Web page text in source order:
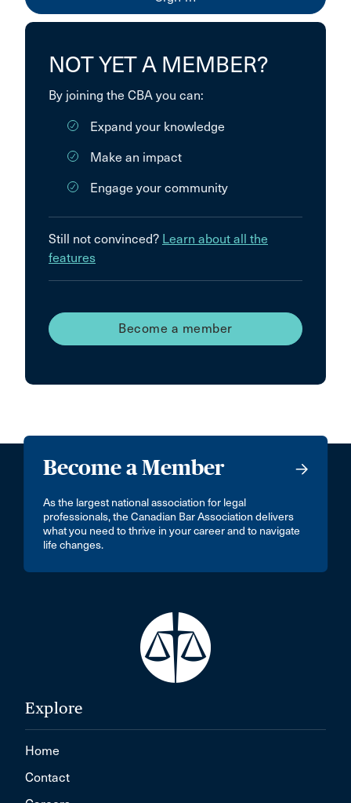
NOT YET A MEMBER?
By joining the CBA you can:
Expand your knowledge
Make an impact
Engage your community
Still not convinced? Learn about all the
features
Become a member
Become a Member
As the largest national association for legal
professionals, the Canadian Bar Association delivers
what you need to thrive in your career and to navigate
life changes.
Explore
Home
Contact